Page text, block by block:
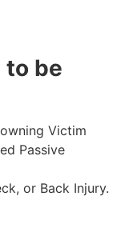
to be
Victim
Passive
or Back Injury.